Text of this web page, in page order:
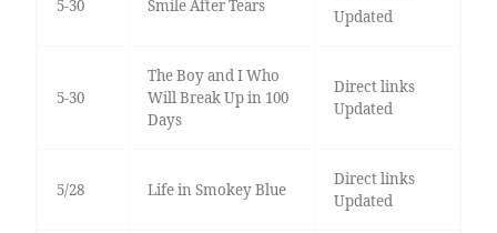
5-30 Smile After Tears
Updated
5-30
The Boy and I Who
Will Break Up in 100
Days
Direct links
Updated
5/28 Life in Smokey Blue
Direct links
Updated